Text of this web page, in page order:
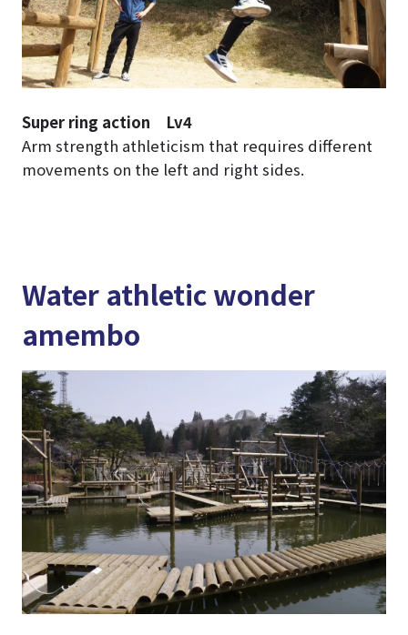
Super ring action Lv4
Arm strength athleticism that requires different
movements on the left and right sides.
Water athletic wonder
amembo